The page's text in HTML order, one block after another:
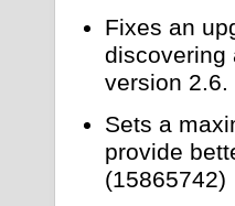
Fixes an
discovering
version
Sets a
provide
(15865742)